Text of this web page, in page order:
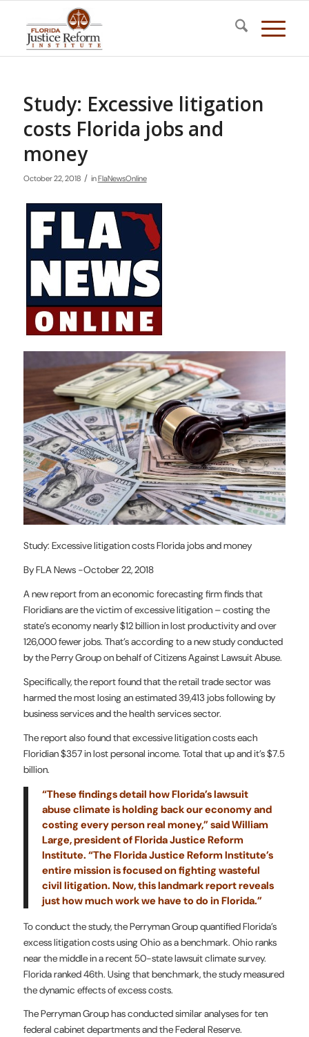
Study: Excessive litigation
costs Florida jobs and
money
October 22, 2018 / inFlaNewsOnline
Study: Excessive litigation costs Florida jobs and money
By FLA News -October 22, 2018
A new report from an economic forecasting firm finds that
Floridians are the victim of excessive litigation – costing the
state’s economy nearly $12 billion in lost productivity and over
126,000 fewer jobs. That’s according to a new study conducted
by the Perry Group on behalf of Citizens Against Lawsuit Abuse.
Specifically, the report found that the retail trade sector was
harmed the most losing an estimated 39,413 jobs following by
business services and the health services sector.
The report also found that excessive litigation costs each
Floridian $357 in lost personal income. Total that up and it’s $7.5
billion.
“These findings detail how Florida’s lawsuit
abuse climate is holding back our economy and
costing every person real money,” said William
Large, president of Florida Justice Reform
Institute. “The Florida Justice Reform Institute’s
entire mission is focused on fighting wasteful
civil litigation. Now, this landmark report reveals
just how much work we have to do in Florida.”
To conduct the study, the Perryman Group quantified Florida’s
excess litigation costs using Ohio as a benchmark. Ohio ranks
near the middle in a recent 50-state lawsuit climate survey.
Florida ranked 46th. Using that benchmark, the study measured
the dynamic effects of excess costs.
The Perryman Group has conducted similar analyses for ten
federal cabinet departments and the Federal Reserve.